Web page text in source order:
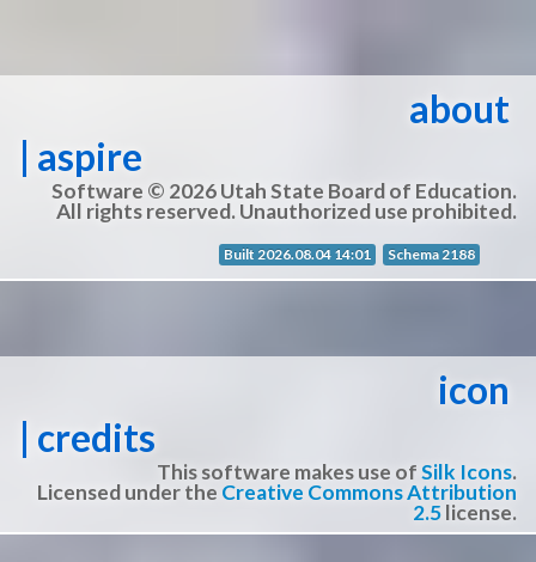
about
| aspire
Software © 2026 Utah State Board of Education.
All rights reserved. Unauthorized use prohibited.
Built 2026.08.04 14:01 Schema 2188
icon
| credits
This software makes use ofSilk Icons.
Licensed under the Creative Commons Attribution
2.5license.